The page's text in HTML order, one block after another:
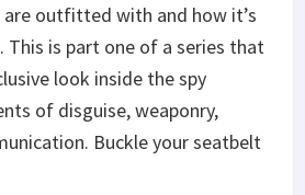
are outfitted with and how it’s
is part one of a series that
look inside the spy
of disguise, weaponry,
Buckle your seatbelt